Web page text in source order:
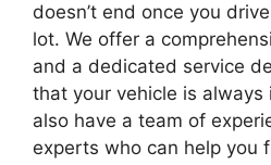
doesn’t end once you
lot. We offer a
and a dedicated service
that your vehicle is always
also have a team of
experts who can help you